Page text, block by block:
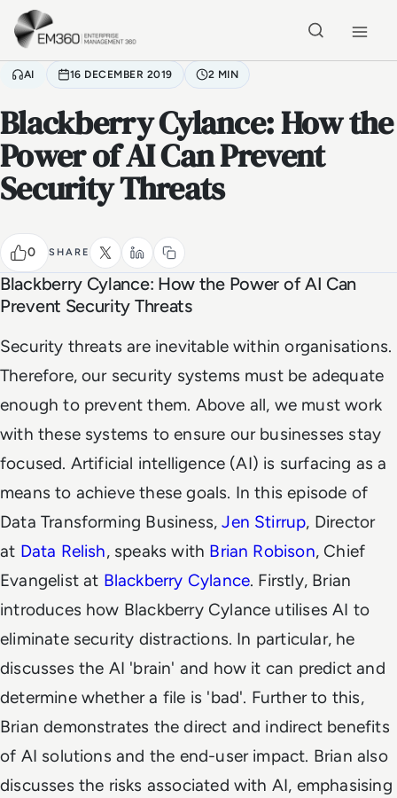
Skip to main content
AI 16 DECEMBER 2019 2 MIN
Blackberry Cylance: How the
Power of AI Can Prevent
Security Threats
0 SHARE
Blackberry Cylance: How the Power of AI Can
Prevent Security Threats
Security threats are inevitable within organisations.
Therefore, our security systems must be adequate
enough to prevent them. Above all, we must work
with these systems to ensure our businesses stay
focused. Artificial intelligence (AI) is surfacing as a
means to achieve these goals. In this episode of
Data Transforming Business,Jen Stirrup, Director
at Data Relish, speaks with Brian Robison, Chief
Evangelist at Blackberry Cylance. Firstly, Brian
introduces how Blackberry Cylance utilises AI to
eliminate security distractions. In particular, he
discusses the AI 'brain' and how it can predict and
determine whether a file is 'bad'. Further to this,
Brian demonstrates the direct and indirect benefits
of AI solutions and the end-user impact. Brian also
discusses the risks associated with AI, emphasising